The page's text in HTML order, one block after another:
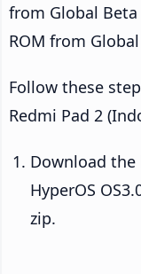
from Global
ROM from
Follow these
Redmi Pad 2
Download the
HyperOS
zip.